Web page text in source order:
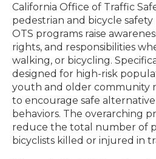
California Office of Traffic
pedestrian and bicycle
OTS programs raise
rights, and responsibilities
walking, or bicycling.
designed for high-risk
youth and older community
to encourage safe
behaviors. The overarching
reduce the total number of
bicyclists killed or injured in